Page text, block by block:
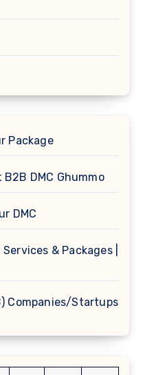
Package
DMC Ghummo
DMC
& Packages |
Companies/Startups